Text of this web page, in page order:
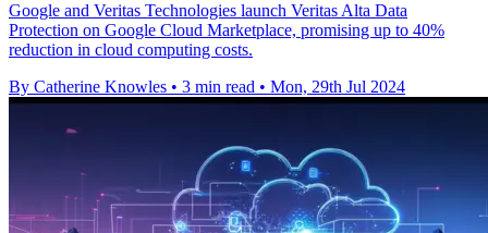
Google and Veritas Technologies launch Veritas Alta Data
Protection on Google Cloud Marketplace, promising up to 40%
reduction in cloud computing costs.
By Catherine Knowles • 3 min read • Mon, 29th Jul 2024